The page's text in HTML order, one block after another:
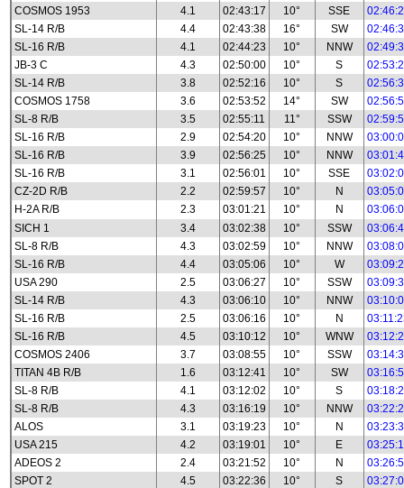
COSMOS 1953
4.1 02:43:17 10° SSE
SL-14 R/B
4.4 02:43:38 16° SW
SL-16 R/B
4.1 02:44:23 10° NNW
JB-3 C
4.3 02:50:00 10° S
SL-14 R/B
3.8 02:52:16 10° S
COSMOS 1758
3.6 02:53:52 14° SW
SL-8 R/B
3.5 02:55:11 11° SSW
SL-16 R/B
2.9 02:54:20 10° NNW
SL-16 R/B
3.9 02:56:25 10° NNW
SL-16 R/B
3.1 02:56:01 10° SSE
CZ-2D R/B
2.2 02:59:57 10° N
H-2A R/B
2.3 03:01:21 10° N
SICH 1
3.4 03:02:38 10° SSW
SL-8 R/B
4.3 03:02:59 10° NNW
SL-16 R/B
4.4 03:05:06 10° W
USA 290
2.5 03:06:27 10° SSW
SL-14 R/B
4.3 03:06:10 10° NNW
SL-16 R/B
2.5 03:06:16 10° N
SL-16 R/B
4.5 03:10:12 10° WNW
COSMOS 2406
3.7 03:08:55 10° SSW
TITAN 4B R/B
1.6 03:12:41 10° SW
SL-8 R/B
4.1 03:12:02 10° S
SL-8 R/B
4.3 03:16:19 10° NNW
ALOS
3.1 03:19:23 10° N
USA 215
4.2 03:19:01 10° E
ADEOS 2
2.4 03:21:52 10° N
SPOT 2
4.5 03:22:36 10° S